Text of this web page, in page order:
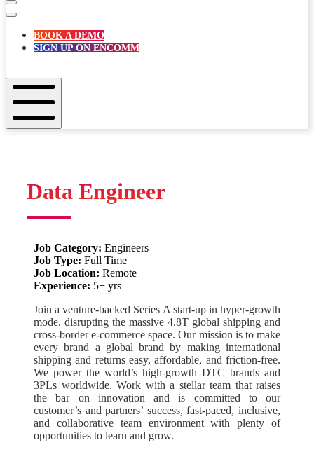
BOOK A DEMO
SIGN UP ON ENCOMM
Mobile
Data Engineer
Job Category: Engineers
Job Type: Full Time
Job Location: Remote
Experience: 5+ yrs
Join a venture-backed Series A start-up in hyper-growth
mode, disrupting the massive 4.8T global shipping and
cross-border e-commerce space. Our mission is to make
every brand a global brand by making international
shipping and returns easy, affordable, and friction-free.
We power the world’s high-growth DTC brands and
3PLs worldwide. Work with a stellar team that raises
the bar on innovation and is committed to our
customer’s and partners’ success, fast-paced, inclusive,
and collaborative team environment with plenty of
opportunities to learn and grow.